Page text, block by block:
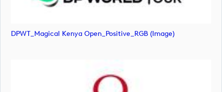
DPWT_Magical Kenya Open_Positive_RGB (image)